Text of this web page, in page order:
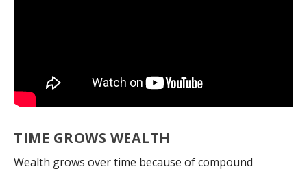
TIME GROWS WEALTH
Wealth grows over time because of compound